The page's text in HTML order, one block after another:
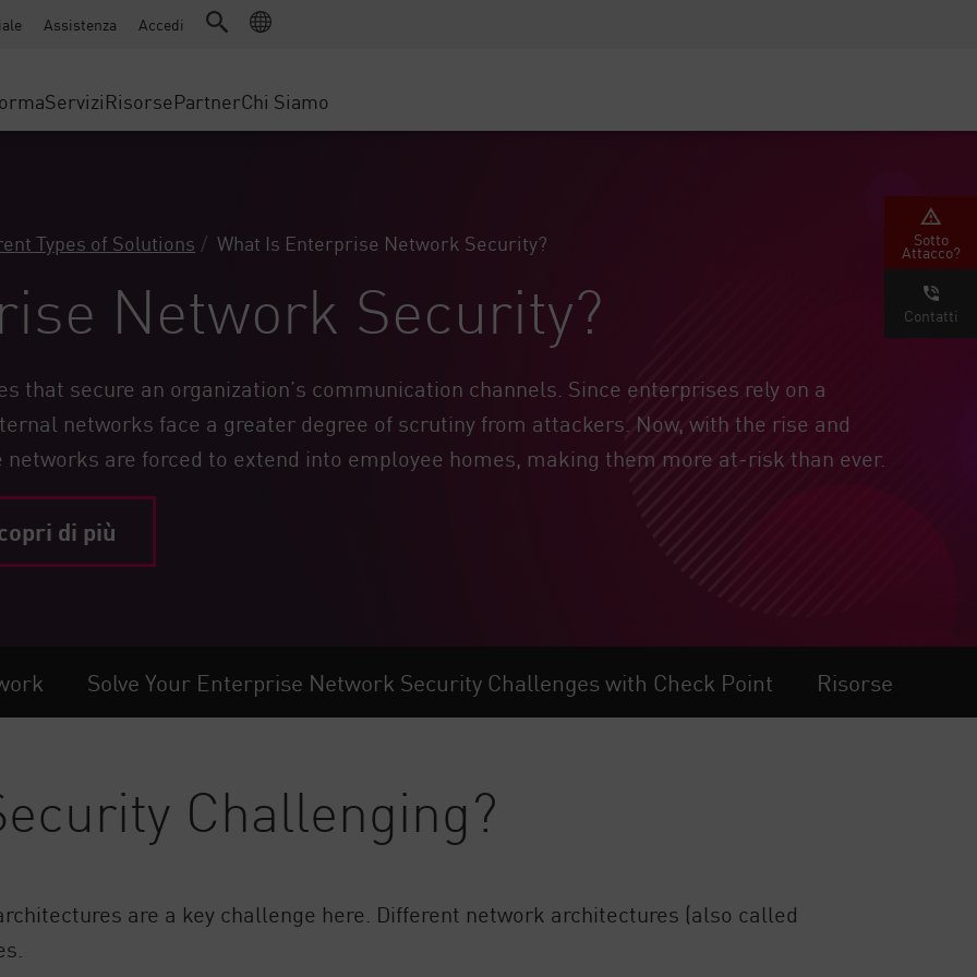
SASE
Security
Accesso Sicuro
Governo statale e locale
Servizi
Advanced Technical Account Management (ATAM)
Risorse
Storie di Successo
Eventi e webinar
Partner
Partner MSP
Google Cloud Platform
Chi Siamo
Assistenza Accedi
Types of Solutions What Is Enterprise Network Security?
Network Security?
that secure an organization’s communication channels. Since enterprises rely on a
networks face a greater degree of scrutiny from attackers. Now, with the rise and
are forced to extend into employee homes, making them more at-risk than ever.
di più
Solve Your Enterprise Network Security Challenges with Check Point Risorse
Challenging?
are a key challenge here. Different network architectures (also called
Sotto
Attacco?
Contatti